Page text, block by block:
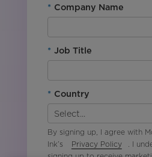
* Company Name
* Job Title
* Country
By signing up, I agree with
Ink’s
Privacy Policy
. I